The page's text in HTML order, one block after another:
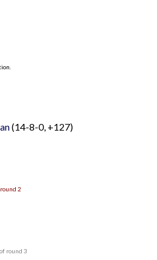
(14-8-0, +127)
2
round 3